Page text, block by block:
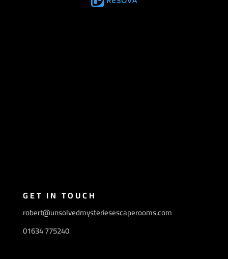
GET IN TOUCH
robert@unsolvedmysteriesescaperooms.com
01634 775240